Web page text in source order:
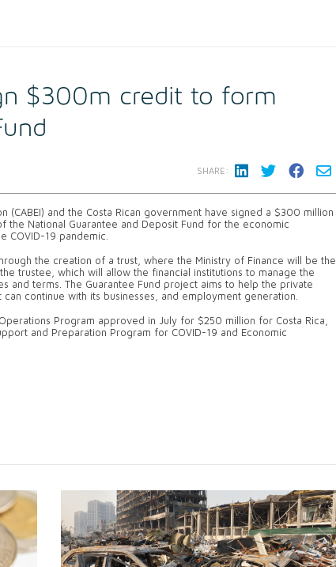
$300m credit to form
SHARE:
(CABEI) and the Costa Rican government have signed a $300 million
National Guarantee and Deposit Fund for the economic
COVID-19 pandemic.
the creation of a trust, where the Ministry of Finance will be the
trustee, which will allow the financial institutions to manage the
and terms. The Guarantee Fund project aims to help the private
continue with its businesses, and employment generation.
Program approved in July for $250 million for Costa Rica,
and Preparation Program for COVID-19 and Economic